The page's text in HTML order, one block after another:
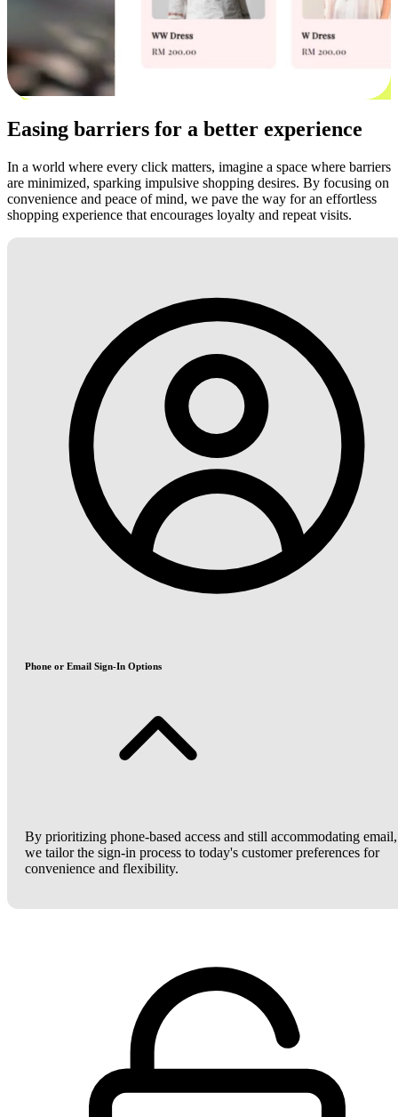
Easing barriers for a better experience
In a world where every click matters, imagine a space where barriers
are minimized, sparking impulsive shopping desires. By focusing on
convenience and peace of mind, we pave the way for an effortless
shopping experience that encourages loyalty and repeat visits.
Phone or Email Sign-In Options
By prioritizing phone-based access and still accommodating email,
we tailor the sign-in process to today's customer preferences for
convenience and flexibility.